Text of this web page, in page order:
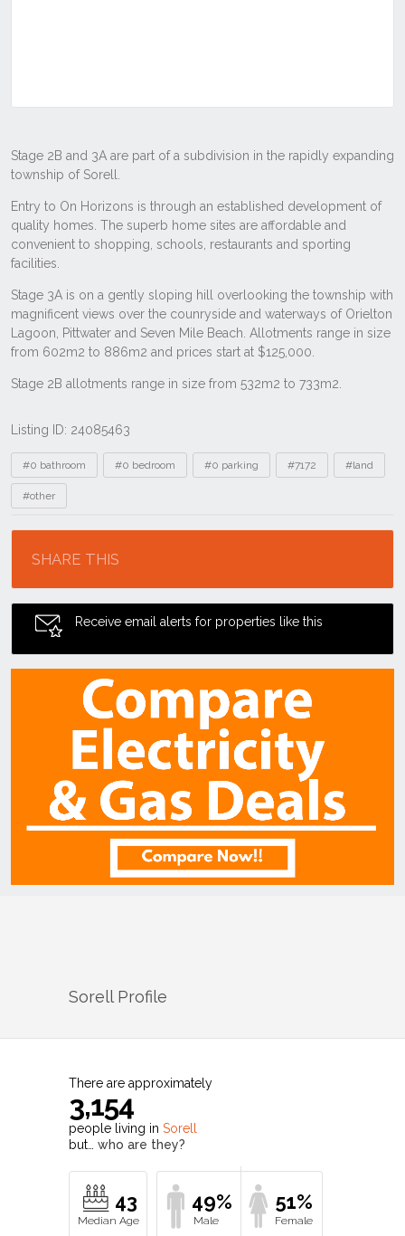
Listing ID: 24085463
Tags
#0 bathroom #0 bedroom #0 parking #7172 #land
#other
SHARE THIS
Receive email alerts for properties like this
SorellProfile
There are approximately
3,154
people living in Sorell
but… who are they?
43 49% 51%